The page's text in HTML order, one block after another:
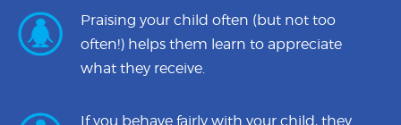
Praising your child often (but not too
often!) helps them learn to appreciate
what they receive.
If you behave fairly with your child, they